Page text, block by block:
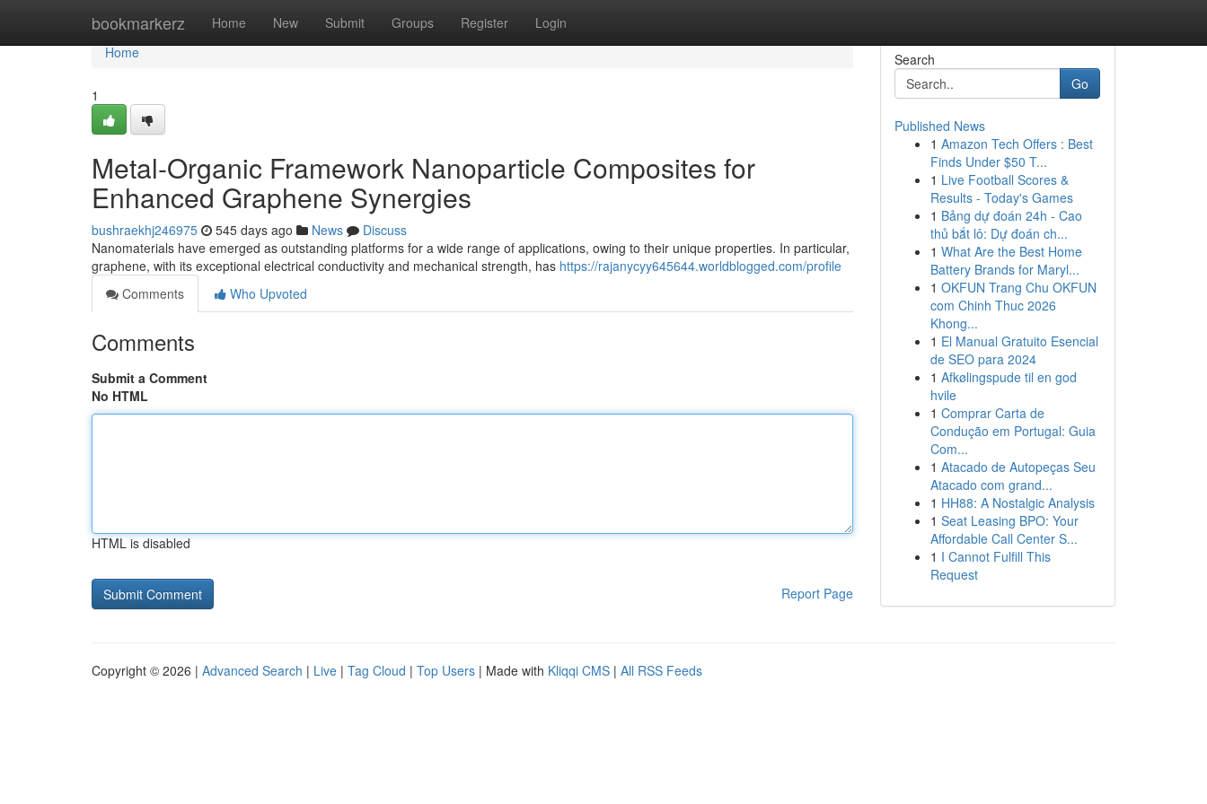
bookmarkerz Home New Submit Groups Register Login
Home
Home
1
Metal-Organic Framework Nanoparticle Composites for
Enhanced Graphene Synergies
bushraekhj246975 545 days ago News
Discuss
Nanomaterials have emerged as outstanding platforms for a wide range of applications, owing to their unique properties. In particular,
graphene, with its exceptional electrical conductivity and mechanical strength, has https://rajanycyy645644.worldblogged.com/profile
Comments
Who Upvoted
Comments
Submit a Comment
No HTML
HTML is disabled
Report Page
Search
Go
Published News
1 Amazon Tech Offers : Best
Finds Under $50 T...
1 Live Football Scores &
Results - Today's Games
1 Bảng dự đoán 24h - Cao
thủ bắt lô: Dự đoán ch...
1 What Are the Best Home
Battery Brands for Maryl...
1 OKFUN Trang Chu OKFUN
com Chinh Thuc 2026
Khong...
1 El Manual Gratuito Esencial
de SEO para 2024
1 Afkølingspude til en god
hvile
1 Comprar Carta de
Condução em Portugal: Guia
Com...
1 Atacado de Autopeças Seu
Atacado com grand...
1 HH88: A Nostalgic Analysis
1 Seat Leasing BPO: Your
Affordable Call Center S...
1 I Cannot Fulfill This
Request
Copyright © 2026 | Advanced Search | Live | Tag Cloud | Top Users | Made with Kliqqi CMS | All RSS Feeds